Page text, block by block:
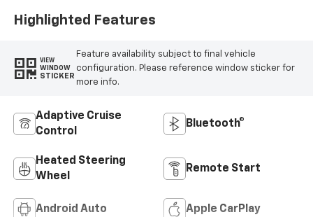
Highlighted Features
VIEW
WINDOW
STICKER
Feature availability subject to final vehicle
configuration. Please reference window sticker for
more info.
Adaptive Cruise
Control
Bluetooth®
Heated Steering
Wheel
Remote Start
Android Auto Apple CarPlay